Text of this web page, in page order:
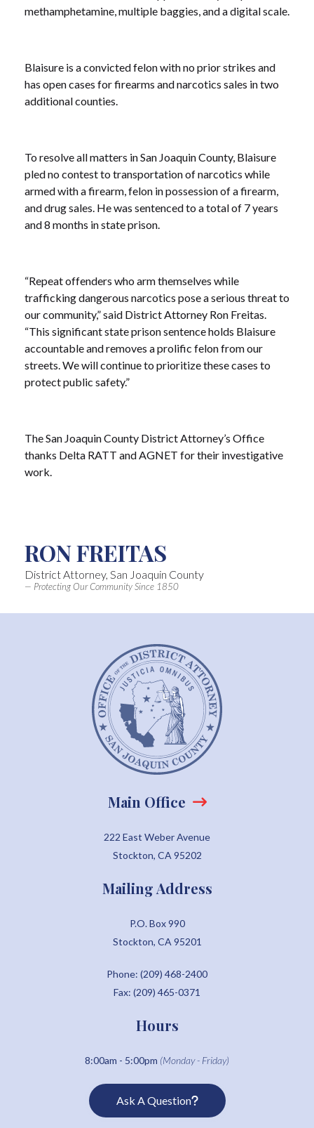
methamphetamine, multiple baggies, and a digital scale.
Blaisure is a convicted felon with no prior strikes and
has open cases for firearms and narcotics sales in two
additional counties.
To resolve all matters in San Joaquin County, Blaisure
pled no contest to transportation of narcotics while
armed with a firearm, felon in possession of a firearm,
and drug sales. He was sentenced to a total of 7 years
and 8 months in state prison.
“Repeat offenders who arm themselves while
trafficking dangerous narcotics pose a serious threat to
our community,” said District Attorney Ron Freitas.
“This significant state prison sentence holds Blaisure
accountable and removes a prolific felon from our
streets. We will continue to prioritize these cases to
protect public safety.”
The San Joaquin County District Attorney’s Office
thanks Delta RATT and AGNET for their investigative
work.
RON FREITAS
District Attorney, San Joaquin County
— Protecting Our Community Since 1850
Main Office
222 East Weber Avenue
Stockton, CA 95202
Mailing Address
P.O. Box 990
Stockton, CA 95201
Phone: (209) 468-2400
Fax: (209) 465-0371
Hours
8:00am - 5:00pm (Monday - Friday)
Ask A Question